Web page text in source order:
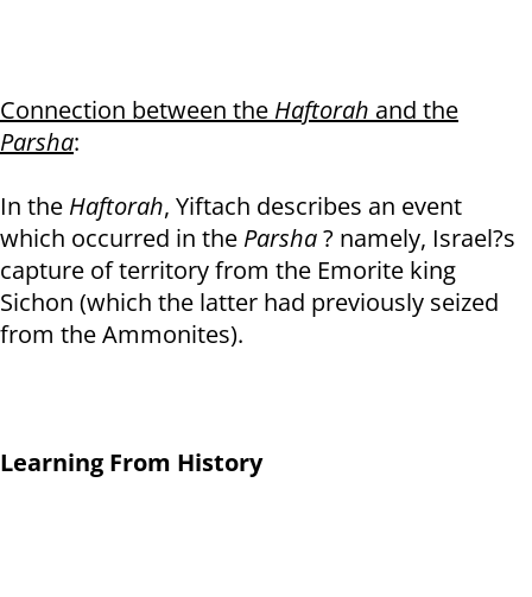
Connection between the Haftorah and the
Parsha:
In the Haftorah, Yiftach describes an event
which occurred in the Parsha? namely, Israel?s
capture of territory from the Emorite king
Sichon (which the latter had previously seized
from the Ammonites).
Learning From History